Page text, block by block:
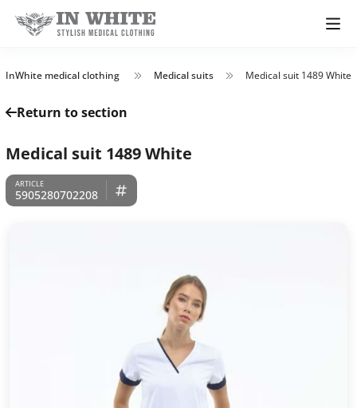
InWhite medical clothing Medical suits Medical suit 1489 White
Return to section
Medical suit 1489 White
5905280702208